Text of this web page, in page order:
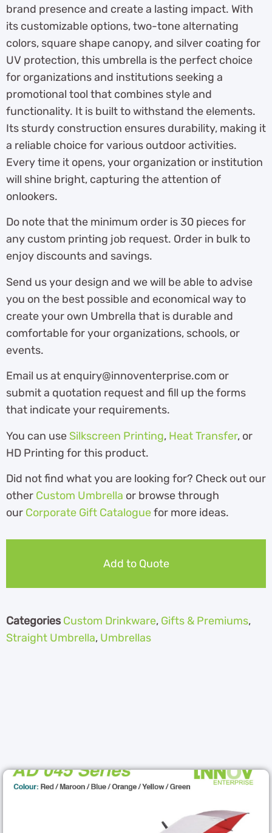
brand presence and create a lasting impact. With
its customizable options, two-tone alternating
colors, square shape canopy, and silver coating for
UV protection, this umbrella is the perfect choice
for organizations and institutions seeking a
promotional tool that combines style and
functionality. It is built to withstand the elements.
Its sturdy construction ensures durability, making it
a reliable choice for various outdoor activities.
Every time it opens, your organization or institution
will shine bright, capturing the attention of
onlookers.
Do note that the minimum order is 30 pieces for
any custom printing job request. Order in bulk to
enjoy discounts and savings.
Send us your design and we will be able to advise
you on the best possible and economical way to
create your own Umbrella that is durable and
comfortable for your organizations, schools, or
events.
Email us at enquiry@innoventerprise.com or
submit a quotation request and fill up the forms
that indicate your requirements.
You can use Silkscreen Printing, Heat Transfer, or
HD Printing for this product.
Did not find what you are looking for? Check out our
other Custom Umbrella or browse through
our Corporate Gift Cataloguefor more ideas.
Add to Quote
Categories Custom Drinkware, Gifts & Premiums,
Straight Umbrella, Umbrellas